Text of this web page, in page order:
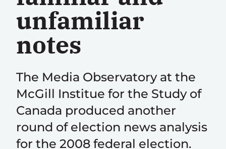
unfamiliar
notes
The Media Observatory at the
McGill Institue for the Study of
Canada produced another
round of election news analysis
for the 2008 federal election.